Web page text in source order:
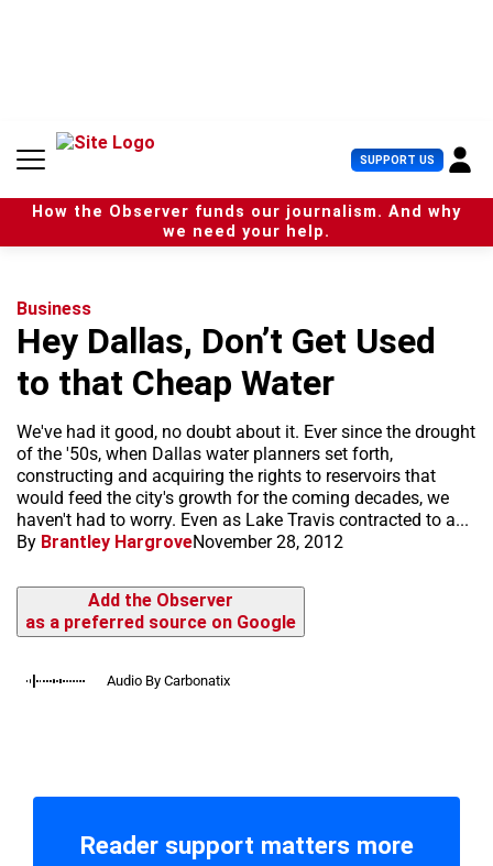
n
SUPPORT US U
s
e
r
How the Observer funds our journalism. And why
we need your help.
Business
Hey Dallas, Don’t Get Used
to that Cheap Water
We've had it good, no doubt about it. Ever since the drought
of the '50s, when Dallas water planners set forth,
constructing and acquiring the rights to reservoirs that
would feed the city's growth for the coming decades, we
haven't had to worry. Even as Lake Travis contracted to a...
By Brantley HargroveNovember 28, 2012
Add the Observer
as a preferred source on Google
Audio By Carbonatix
Reader support matters more